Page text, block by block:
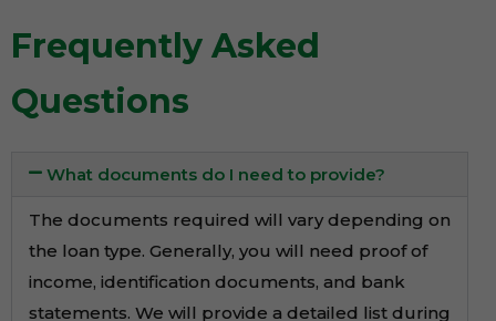
Frequently Asked
Questions
What documents do I need to provide?
The documents required will vary depending on
the loan type. Generally, you will need proof of
income, identification documents, and bank
statements. We will provide a detailed list during